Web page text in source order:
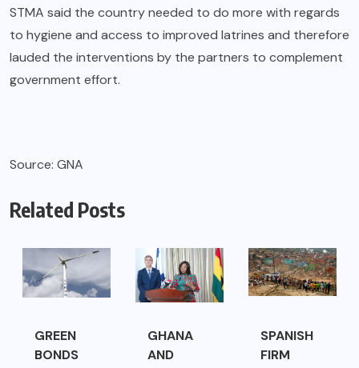
STMA said the country needed to do more with regards
to hygiene and access to improved latrines and therefore
lauded the interventions by the partners to complement
government effort.
Source: GNA
Related Posts
GREEN
BONDS
GHANA
AND
SPANISH
FIRM